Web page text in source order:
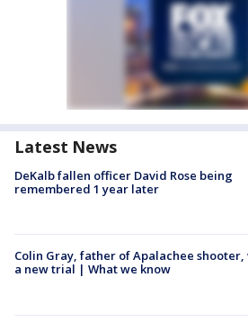
Latest News
DeKalb fallen officer David Rose being
remembered 1 year later
Colin Gray, father of Apalachee shooter,
a new trial | What we know